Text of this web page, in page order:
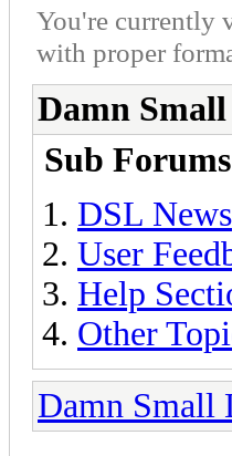
You're currently
with proper
Damn
Sub
DSL News
User
Help
Other
Damn Small